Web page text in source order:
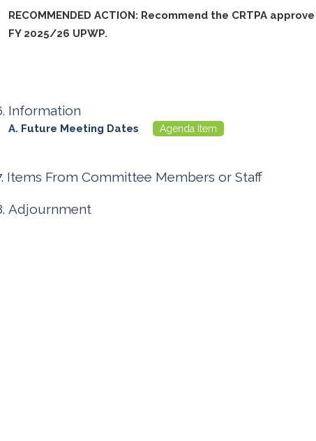
RECOMMENDED ACTION: Recommend the CRTPA
FY 2025/26 UPWP.
Information
Future Meeting Dates Agenda Item
Items From Committee Members or Staff
Adjournment